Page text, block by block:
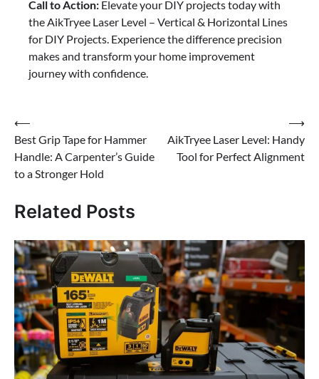
Call to Action: Elevate your DIY projects today with
the AikTryee Laser Level – Vertical & Horizontal Lines
for DIY Projects. Experience the difference precision
makes and transform your home improvement
journey with confidence.
Post
navigation
⟵
Best Grip Tape for Hammer
Handle: A Carpenter’s Guide
to a Stronger Hold
AikTryee Laser Level: Handy
Tool for Perfect Alignment
⟶
Related Posts